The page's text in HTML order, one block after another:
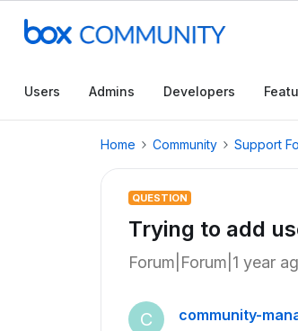
Users Admins Developers
Home Community Support
QUESTION
Trying to add
Forum|Forum|1 year
C community-